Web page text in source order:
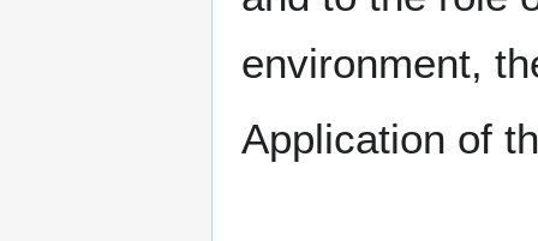
environment,
Application of